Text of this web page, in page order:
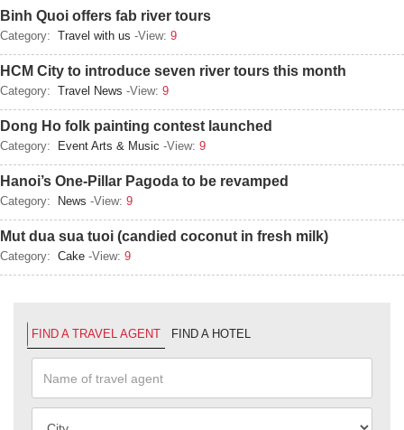
Binh Quoi offers fab river tours
Category: Travel with us -View: 9
HCM City to introduce seven river tours this month
Category: Travel News -View: 9
Dong Ho folk painting contest launched
Category: Event Arts & Music -View: 9
Hanoi’s One-Pillar Pagoda to be revamped
Category: News -View: 9
Mut dua sua tuoi (candied coconut in fresh milk)
Category: Cake -View: 9
FIND A TRAVEL AGENT FIND A HOTEL